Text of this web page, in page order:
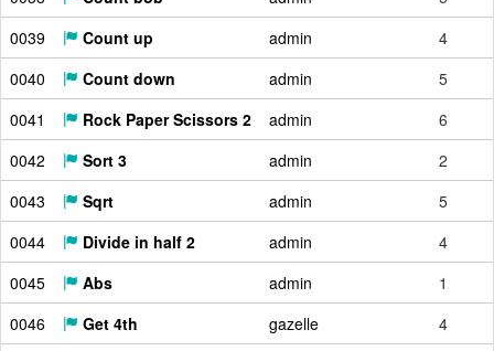
0039
Count up admin
4
0040
Count down admin
5
0041
Rock Paper Scissors 2 admin
6
0042
Sort 3 admin
2
0043
Sqrt admin
5
0044
Divide in half 2 admin
4
0045
Abs admin
1
0046
Get 4th gazelle
4